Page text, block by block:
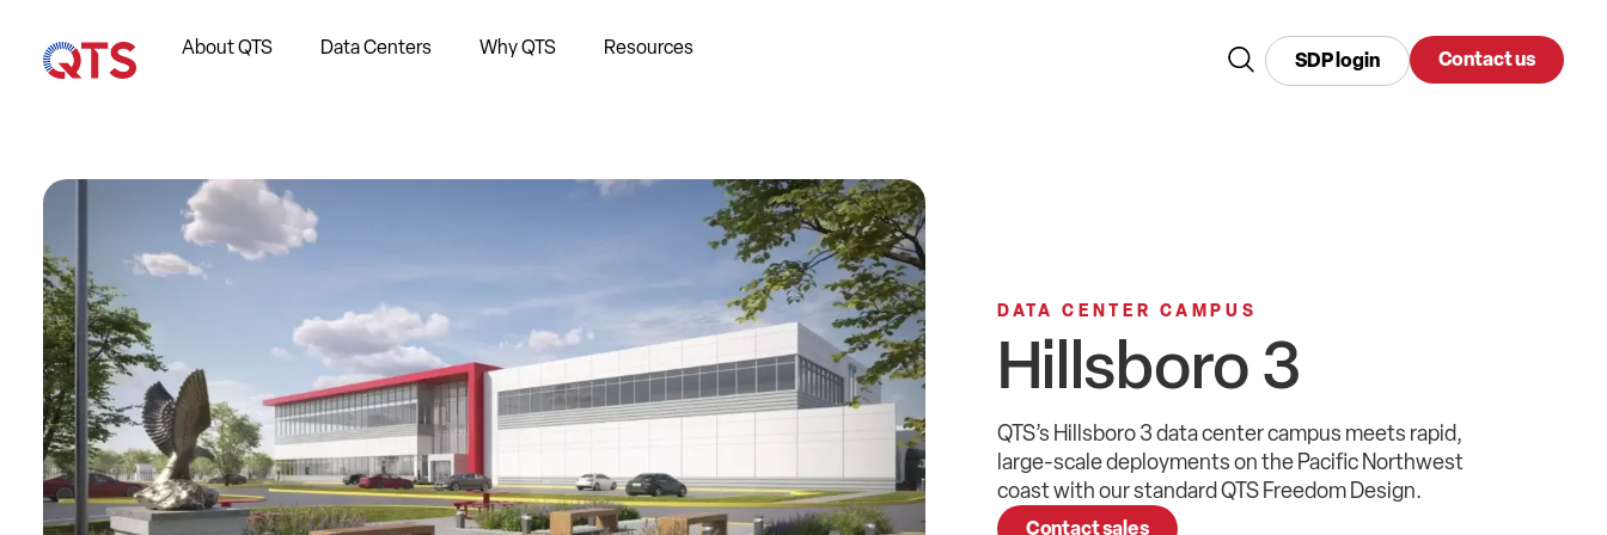
About QTS Data Centers Why QTS Resources
SDP login Contact us
DATA CENTER CAMPUS
Hillsboro 3
QTS’s Hillsboro 3data centercampus meets rapid,
large-scaledeploymentson the Pacific Northwest
coastwith ourstandard QTS Freedom Design.
Contact sales